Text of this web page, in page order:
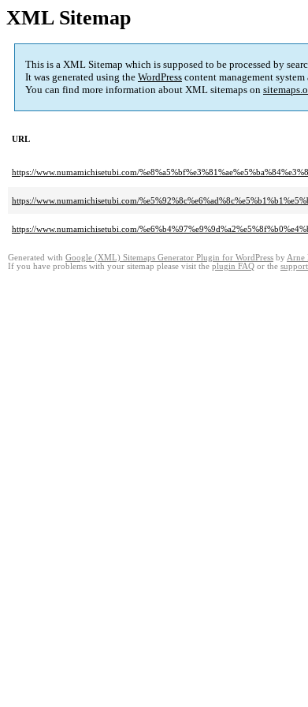
XML Sitemap
This is a XML Sitemap which is supposed to be processed by
It was generated using the WordPress content management system
You can find more information about XML sitemaps on
URL
https://www.numamichisetubi.com/
https://www.numamichisetubi.com/
https://www.numamichisetubi.com/
Generated with Google (XML) Sitemaps Generator Plugin for WordPress by Arne
If you have problems with your sitemap please visit the plugin FAQ or the